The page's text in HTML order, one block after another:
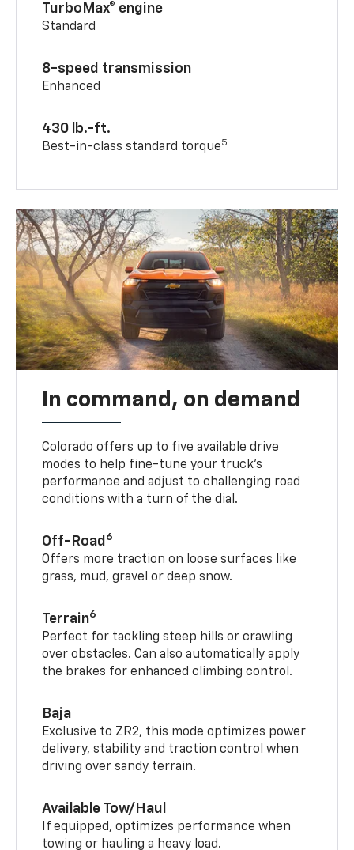
TurboMax® engine
Standard
8-speed transmission
Enhanced
430 lb.-ft.
Best-in-class standard torque5
In command, on demand
Colorado offers up to five available drive
modes to help fine-tune your truck’s
performance and adjust to challenging road
conditions with a turn of the dial.
Off-Road 6
Offers more traction on loose surfaces like
grass, mud, gravel or deep snow.
Terrain6
Perfect for tackling steep hills or crawling
over obstacles. Can also automatically apply
the brakes for enhanced climbing control.
Baja
Exclusive to ZR2, this mode optimizes power
delivery, stability and traction control when
driving over sandy terrain.
Available Tow/Haul
If equipped, optimizes performance when
towing or hauling a heavy load.